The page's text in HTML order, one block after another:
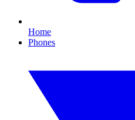
Home
Phones